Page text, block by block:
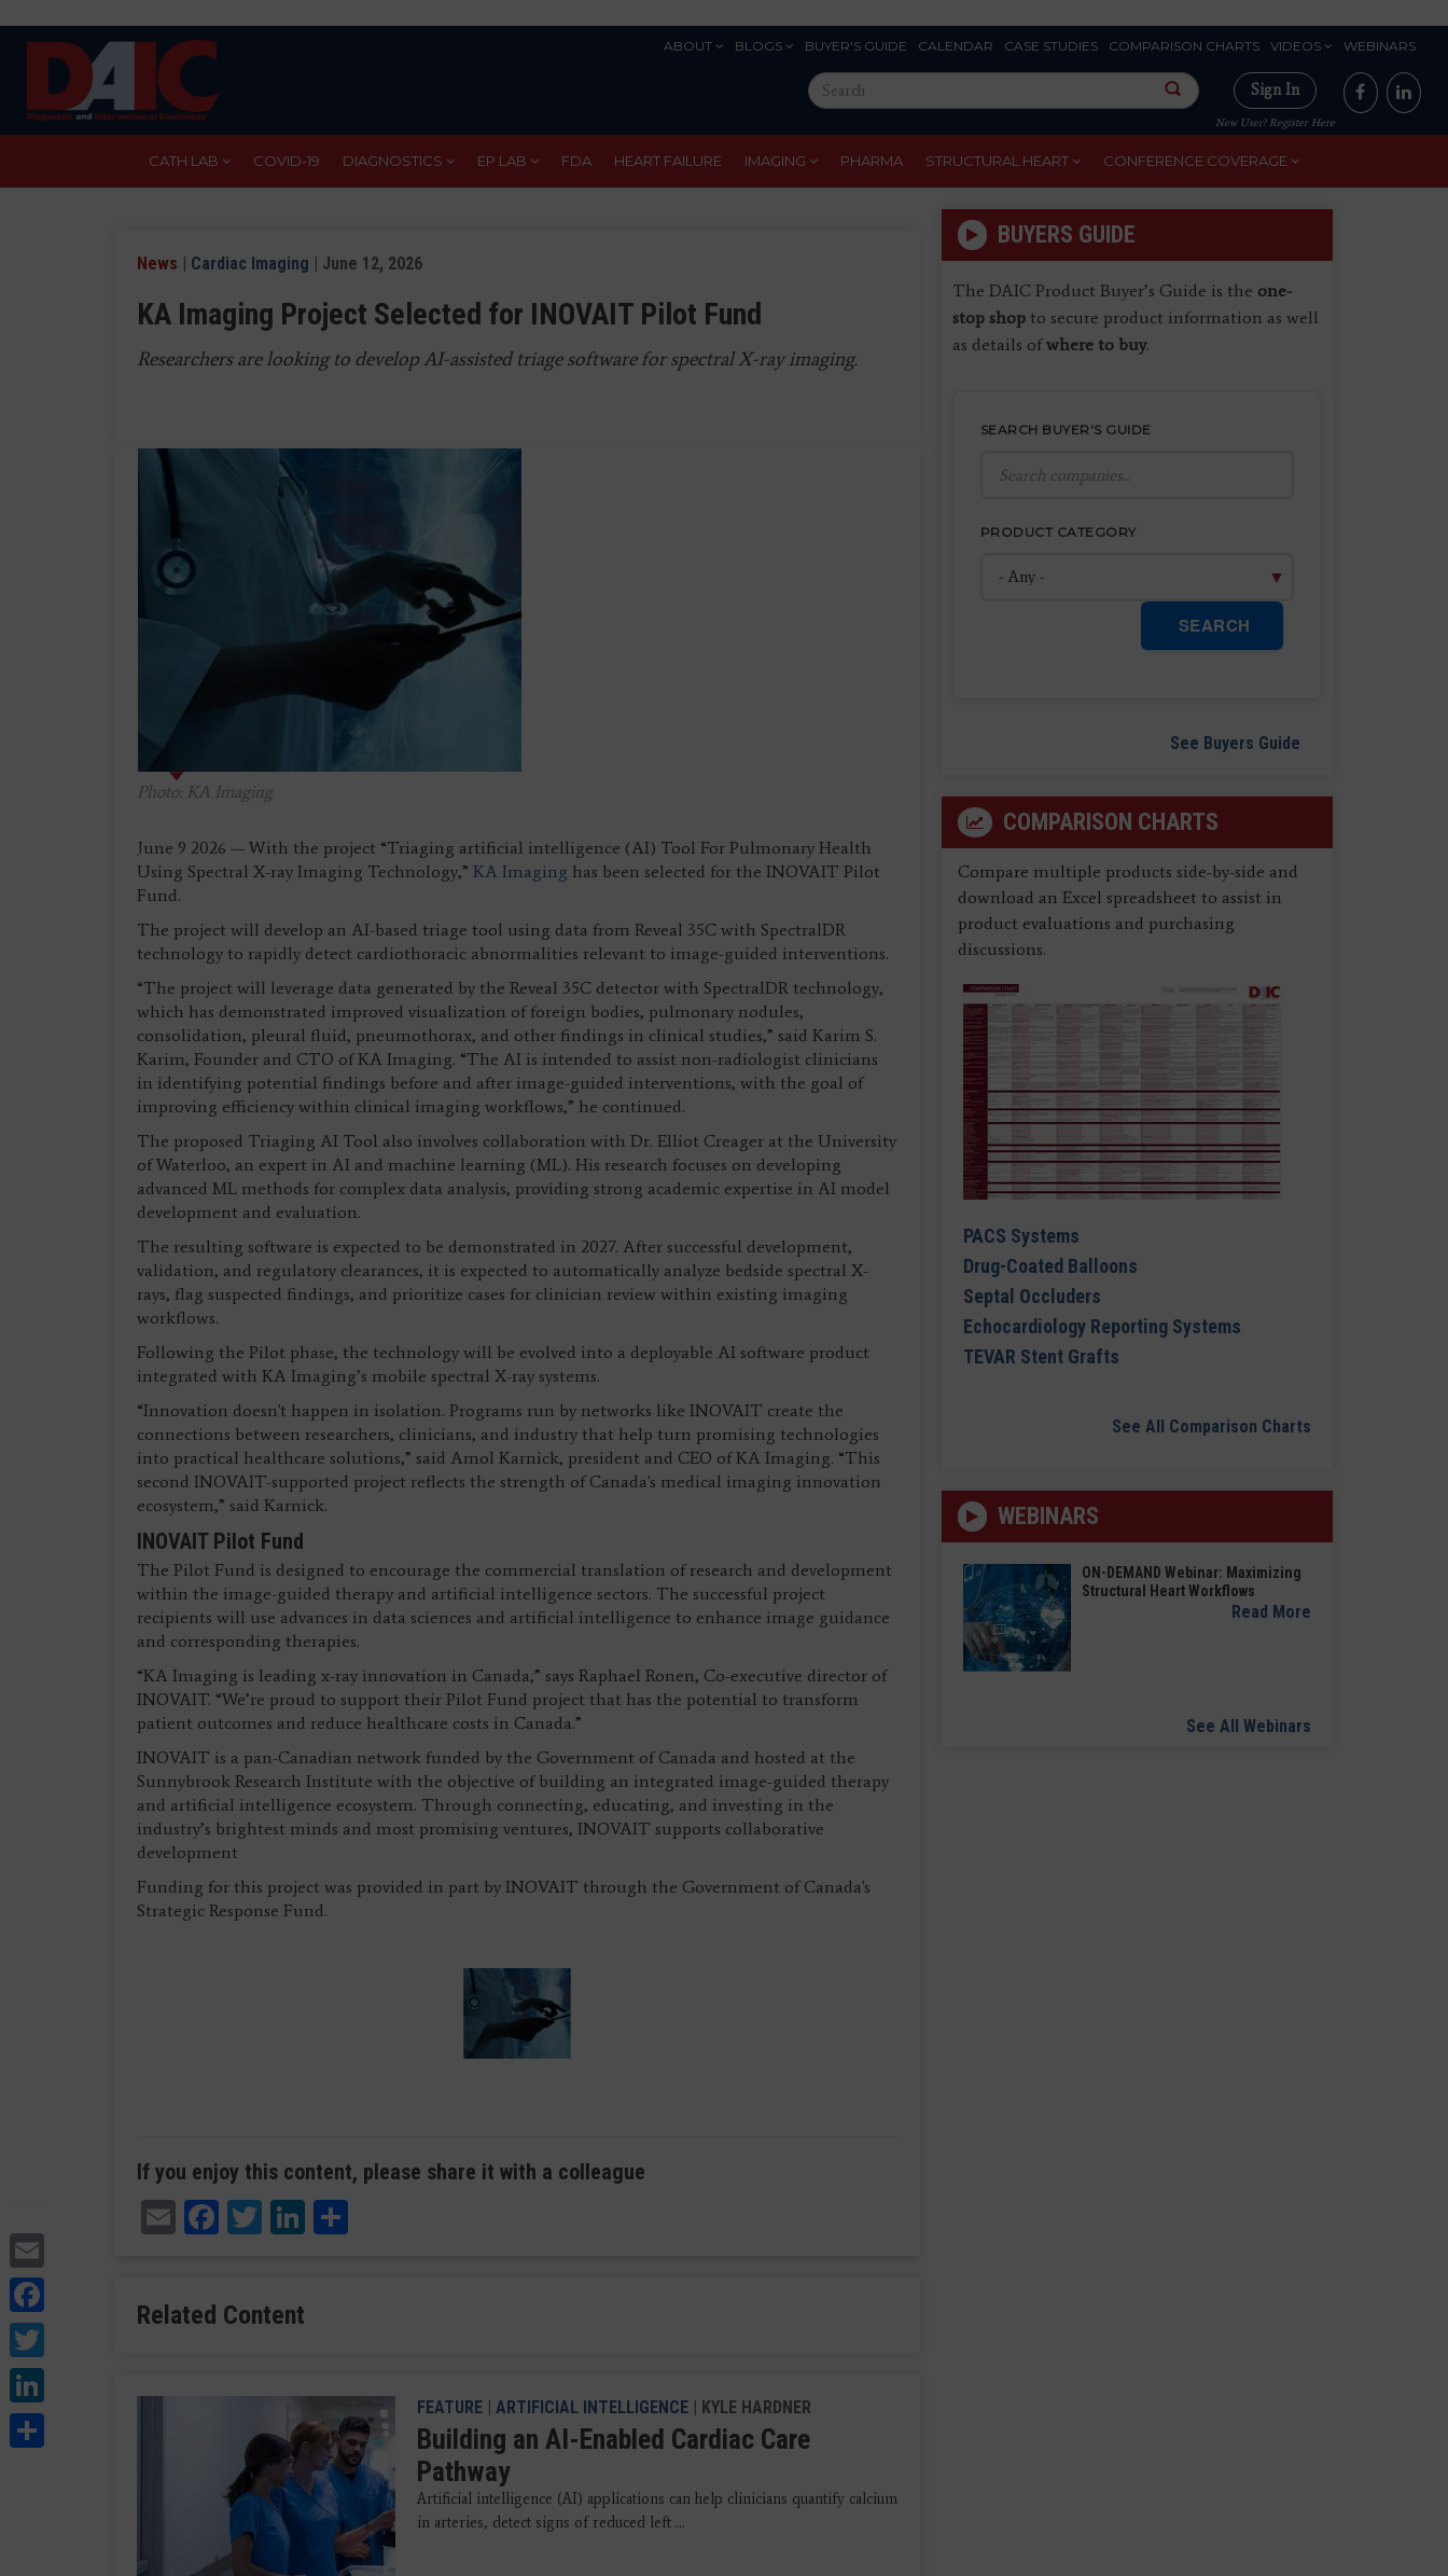
ABOUT BLOGS BUYER'S GUIDE CALENDAR CASE STUDIES COMPARISON CHARTS VIDEOS WEBINARS
Search
this
site
Sign In
New User? Register Here
CATH LAB COVID-19 DIAGNOSTICS EP LAB FDA HEART FAILURE IMAGING PHARMA STRUCTURAL HEART CONFERENCE COVERAGE
Twitter
News | Cardiac Imaging | June 12, 2026
KA Imaging Project Selected for INOVAIT Pilot Fund
Researchers are looking to develop AI-assisted triage software for spectral X-ray imaging.
Photo: KA Imaging
June 9 2026 — With the project “Triaging artificial intelligence (AI) Tool For Pulmonary Health
Using Spectral X-ray Imaging Technology,” KA Imaging has been selected for the INOVAIT Pilot
Fund.
The project will develop an AI-based triage tool using data from Reveal 35C with SpectralDR
technology to rapidly detect cardiothoracic abnormalities relevant to image-guided interventions.
“The project will leverage data generated by the Reveal 35C detector with SpectralDR technology,
which has demonstrated improved visualization of foreign bodies, pulmonary nodules,
consolidation, pleural fluid, pneumothorax, and other findings in clinical studies,” said Karim S.
Karim, Founder and CTO of KA Imaging. “The AI is intended to assist non-radiologist clinicians
in identifying potential findings before and after image-guided interventions, with the goal of
improving efficiency within clinical imaging workflows,” he continued.
The proposed Triaging AI Tool also involves collaboration with Dr. Elliot Creager at the University
of Waterloo, an expert in AI and machine learning (ML). His research focuses on developing
advanced ML methods for complex data analysis, providing strong academic expertise in AI model
development and evaluation.
The resulting software is expected to be demonstrated in 2027. After successful development,
validation, and regulatory clearances, it is expected to automatically analyze bedside spectral X-
rays, flag suspected findings, and prioritize cases for clinician review within existing imaging
workflows.
Following the Pilot phase, the technology will be evolved into a deployable AI software product
integrated with KA Imaging’s mobile spectral X-ray systems.
“Innovation doesn't happen in isolation. Programs run by networks like INOVAIT create the
connections between researchers, clinicians, and industry that help turn promising technologies
into practical healthcare solutions,” said Amol Karnick, president and CEO of KA Imaging. “This
second INOVAIT-supported project reflects the strength of Canada's medical imaging innovation
ecosystem,” said Karnick.
INOVAIT Pilot Fund
The Pilot Fund is designed to encourage the commercial translation of research and development
within the image-guided therapy and artificial intelligence sectors. The successful project
recipients will use advances in data sciences and artificial intelligence to enhance image guidance
and corresponding therapies.
“KA Imaging is leading x-ray innovation in Canada,” says Raphael Ronen, Co-executive director of
INOVAIT. “We’re proud to support their Pilot Fund project that has the potential to transform
patient outcomes and reduce healthcare costs in Canada.”
INOVAIT is a pan-Canadian network funded by the Government of Canada and hosted at the
Sunnybrook Research Institute with the objective of building an integrated image-guided therapy
and artificial intelligence ecosystem. Through connecting, educating, and investing in the
industry’s brightest minds and most promising ventures, INOVAIT supports collaborative
development
Funding for this project was provided in part by INOVAIT through the Government of Canada's
Strategic Response Fund.
If you enjoy this content, please share it with a colleague
EmailFacebook
TwitterLinkedIn
Related Content
FEATURE | ARTIFICIAL INTELLIGENCE | KYLE HARDNER
Building an AI-Enabled Cardiac Care
Pathway
Artificial intelligence (AI) applications can help clinicians quantify calcium
in arteries, detect signs of reduced left ...
BUYERS GUIDE
The DAIC Product Buyer’s Guide is the one-
stop shopto secure product information as well
as details ofwhere to buy.
SEARCH BUYER'S GUIDE
PRODUCT CATEGORY
SEARCH
See Buyers Guide
COMPARISON CHARTS
Compare multiple products side-by-side and
download an Excel spreadsheet to assist in
product evaluations and purchasing
discussions.
PACS Systems
Drug-Coated Balloons
Septal Occluders
Echocardiology Reporting Systems
TEVAR Stent Grafts
See All Comparison Charts
WEBINARS
ON-DEMAND Webinar: Maximizing
Structural Heart Workflows
Read More
See All Webinars